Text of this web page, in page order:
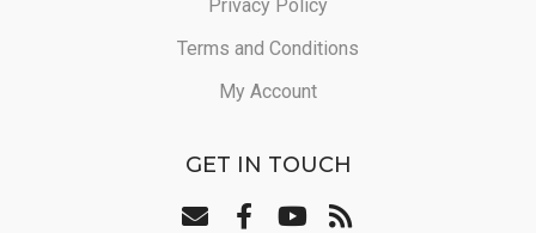
Privacy Policy
Terms and Conditions
My Account
GET IN TOUCH